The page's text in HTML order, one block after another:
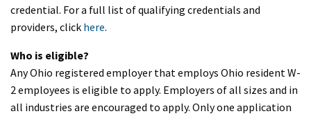
credential. For a full list of qualifying credentials and
providers, click here.
Who is eligible?
Any Ohio registered employer that employs Ohio resident W-
2 employees is eligible to apply. Employers of all sizes and in
all industries are encouraged to apply. Only one application